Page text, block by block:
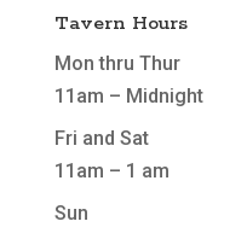
Tavern Hours
Mon thru Thur
11am – Midnight
Fri and Sat
11am – 1 am
Sun